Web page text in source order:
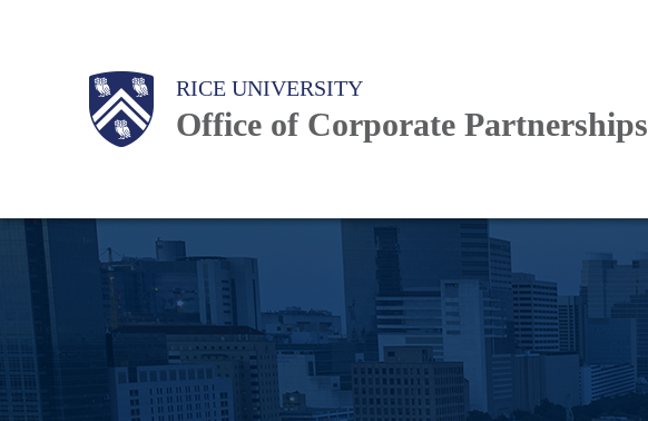
Body
Body RICE UNIVERSITY
Office of Corporate Partnerships
Main